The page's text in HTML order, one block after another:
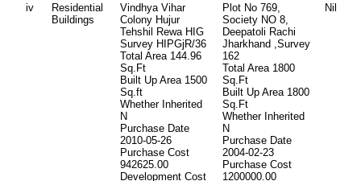
iv
Residential
Buildings
Vindhya Vihar
Colony Hujur
Tehshil Rewa HIG
Survey HIPGjR/36
Total Area 144.96
Sq.Ft
Built Up Area 1500
Sq.ft
Whether Inherited
N
Purchase Date
2010-05-26
Purchase Cost
942625.00
Development Cost
Plot No 769,
Society NO 8,
Deepatoli Rachi
Jharkhand ,Survey
162
Total Area 1800
Sq.Ft
Built Up Area 1800
Sq.Ft
Whether Inherited
N
Purchase Date
2004-02-23
Purchase Cost
1200000.00
Nil